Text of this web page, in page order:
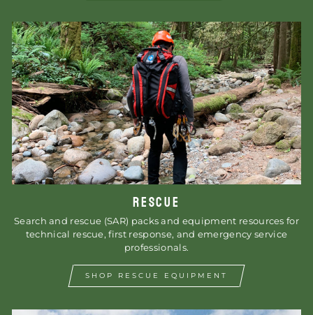
RESCUE
Search and rescue (SAR) packs and equipment resources for
technical rescue, first response, and emergency service
professionals.
SHOP RESCUE EQUIPMENT